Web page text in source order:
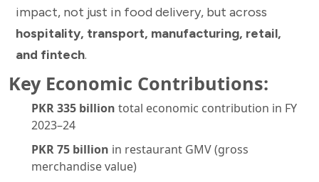
impact, not just in food delivery, but across
hospitality, transport, manufacturing, retail,
and fintech.
Key Economic Contributions:
PKR 335 billion total economic contribution in FY
2023–24
PKR 75 billion in restaurant GMV (gross
merchandise value)